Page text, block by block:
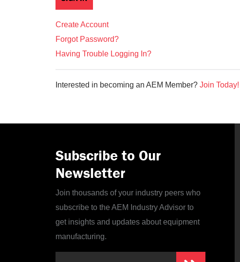
Create Account
Forgot Password?
Having Trouble Logging In?
Interested in becoming an AEM Member? Join Today!
Subscribe to Our
Newsletter
Join thousands of your industry peers who
subscribe to the AEM Industry Advisor to
get insights and updates about equipment
manufacturing.